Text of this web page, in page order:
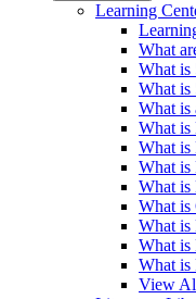
Learning
What
What is
What is
What is
What is
What is
What is
What is
What is
What is
What is
What is
View